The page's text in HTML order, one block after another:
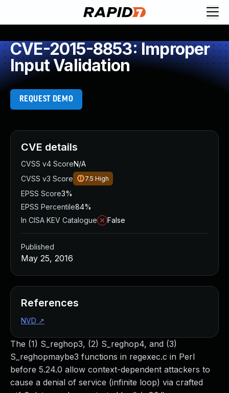
CVE-2015-8853: Improper
Input Validation
REQUEST DEMO
The (1) S_reghop3, (2) S_reghop4, and (3)
S_reghopmaybe3 functions in regexec.c in Perl
before 5.24.0 allow context-dependent attackers to
cause a denial of service (infinite loop) via crafted
CVE details
CVSS v4 ScoreN/A
CVSS v3 Score
7.5 High
EPSS Score3%
EPSS Percentile84%
In CISA KEV Catalogue
False
Published
May 25, 2016
References
NVD ↗